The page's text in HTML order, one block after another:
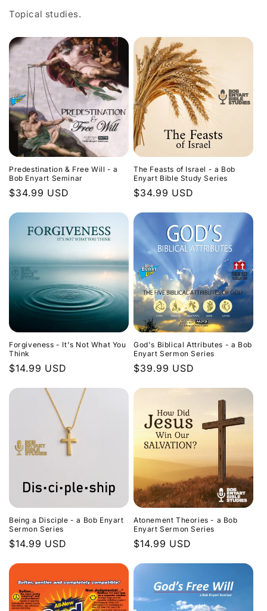
Topical studies.
Predestination & Free Will - a
Bob Enyart Seminar
Regular
$34.99 USD
The Feasts of Israel - a Bob
Enyart Bible Study Series
Regular
$34.99 USD
Forgiveness - It's Not What You
Think
Regular
$14.99 USD
God's Biblical Attributes - a Bob
Enyart Sermon Series
Regular
$39.99 USD
Being a Disciple - a Bob Enyart
Sermon Series
Regular
$14.99 USD
Atonement Theories - a Bob
Enyart Sermon Series
Regular
$14.99 USD